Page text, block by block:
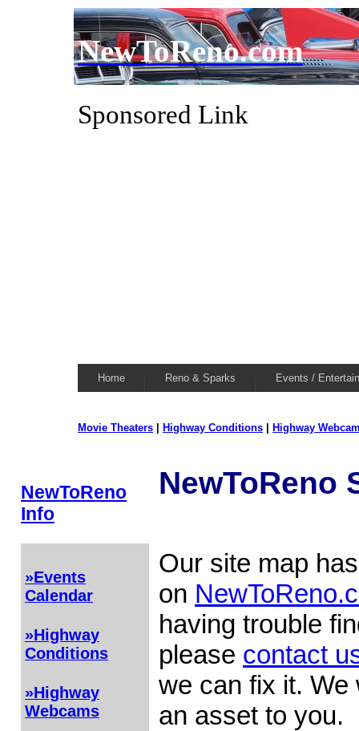
NewToReno.com
Sponsored Link
Home Reno & Sparks Events /
Movie Theaters Highway Conditions Highway
NewToReno
Info
»Events
Calendar
»Highway
Conditions
»Highway
Webcams
NewToReno
Our site map
on
having trouble
please contact
we can fix it. We
an asset to you.